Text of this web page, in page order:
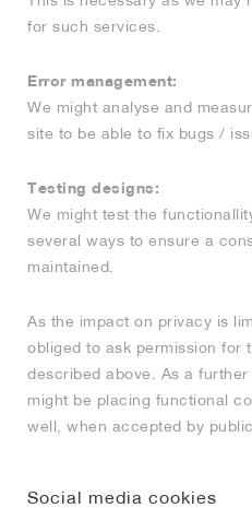
for such services.
Error management:
We might analyse and
site to be able to fix bugs /
Testing designs:
We might test the
several ways to ensure a
maintained.
As the impact on privacy is
obliged to ask permission for
described above. As a
might be placing functional
well, when accepted by
Social media cookies